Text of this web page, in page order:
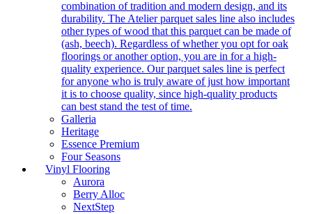
combination of tradition and modern design, and its
durability. The Atelier parquet sales line also includes
other types of wood that this parquet can be made of
(ash, beech). Regardless of whether you opt for oak
floorings or another option, you are in for a high-
quality experience. Our parquet sales line is perfect
for anyone who is truly aware of just how important
it is to choose quality, since high-quality products
can best stand the test of time.
Galleria
Heritage
Essence Premium
Four Seasons
Vinyl Flooring
Aurora
Berry Alloc
NextStep